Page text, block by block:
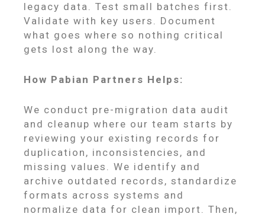
legacy data. Test small batches first.
Validate with key users. Document
what goes where so nothing critical
gets lost along the way.
How Pabian Partners Helps:
We conduct pre-migration data audit
and cleanup where our team starts by
reviewing your existing records for
duplication, inconsistencies, and
missing values. We identify and
archive outdated records, standardize
formats across systems and
normalize data for clean import. Then,